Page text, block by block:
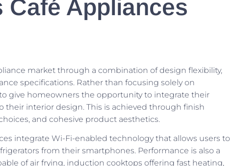
Café Appliances
market through a combination of design flexibility,
specifications. Rather than focusing solely on
give homeowners the opportunity to integrate their
their interior design. This is achieved through finish
and cohesive product aesthetics.
integrate Wi-Fi-enabled technology that allows users to
from their smartphones. Performance is also a
of air frying, induction cooktops offering fast heating,